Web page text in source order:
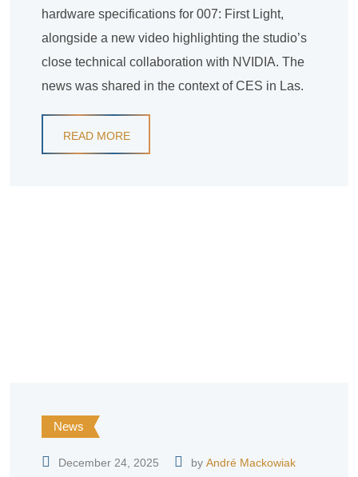
hardware specifications for 007: First Light,
alongside a new video highlighting the studio’s
close technical collaboration with NVIDIA. The
news was shared in the context of CES in Las.
READ MORE
News
December 24, 2025 by André Mackowiak